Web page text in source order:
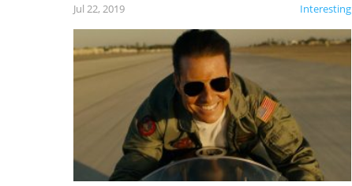
Interesting
Jul 22, 2019